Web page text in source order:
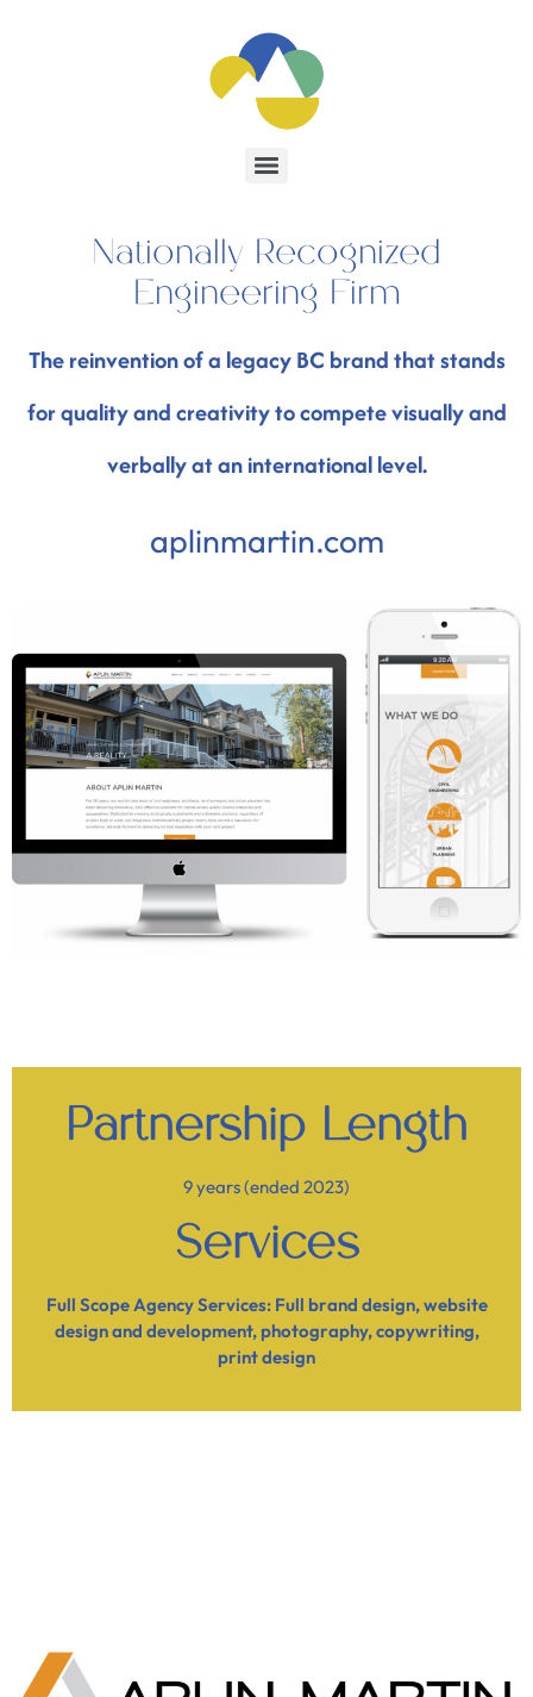
Nationally Recognized
Engineering Firm
The reinvention of a legacy BC brand that stands
for quality and creativity to compete visually and
verbally at an international level.
aplinmartin.com
Partnership Length
9 years (ended 2023)
Services
Full Scope Agency Services: Full brand design, website
design and development, photography, copywriting,
print design